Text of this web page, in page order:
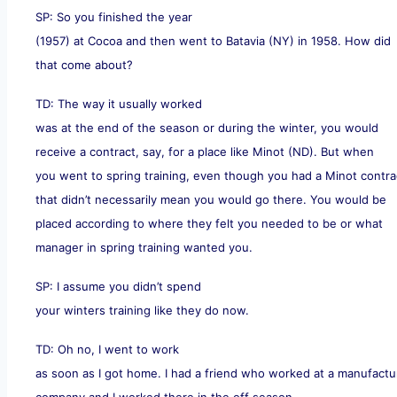
SP: So you finished the year
(1957) at Cocoa and then went to Batavia (NY) in 1958. How did
that come about?
TD: The way it usually worked
was at the end of the season or during the winter, you would
receive a contract, say, for a place like Minot (ND). But when
you went to spring training, even though you had a Minot
that didn’t necessarily mean you would go there. You would be
placed according to where they felt you needed to be or what
manager in spring training wanted you.
SP: I assume you didn’t spend
your winters training like they do now.
TD: Oh no, I went to work
as soon as I got home. I had a friend who worked at a